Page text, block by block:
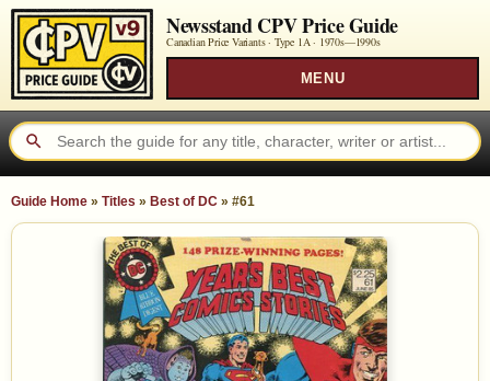
Newsstand CPV Price Guide
Canadian Price Variants · Type 1A · 1970s—1990s
MENU
Guide Home » Titles » Best of DC » #61